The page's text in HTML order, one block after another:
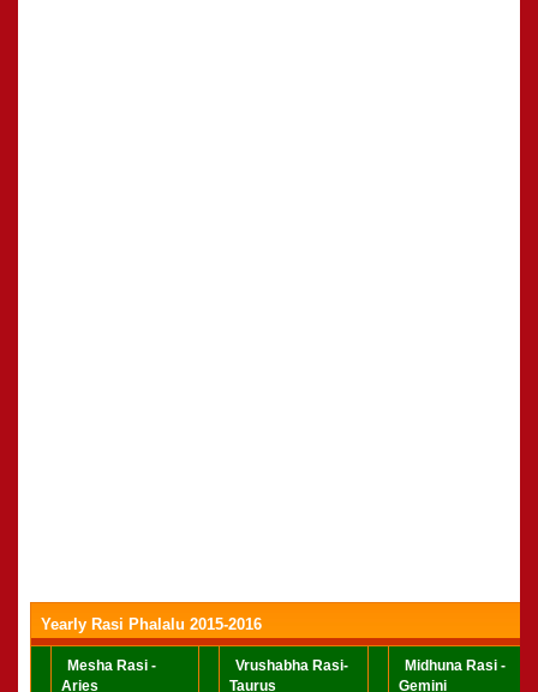
Yearly Rasi Phalalu 2015-2016
Mesha Rasi -
Aries
Vrushabha Rasi-
Taurus
Midhuna Rasi -
Gemini